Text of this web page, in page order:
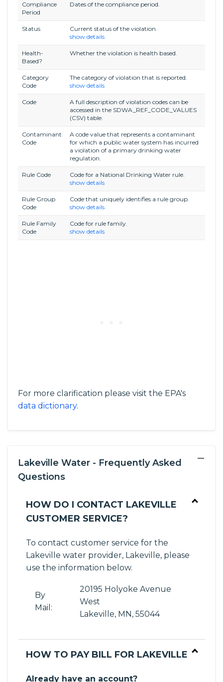
Compliance
Period
Dates of the compliance period.
Status
Current status of the violation.
show details
Health-
Based?
Whether the violation is health based.
Category
Code
The category of violation that is reported.
show details
Code
A full description of violation codes can be
accessed in the SDWA_REF_CODE_VALUES
(CSV) table.
Contaminant
Code
A code value that represents a contaminant
for which a public water system has incurred
a violation of a primary drinking water
regulation.
Rule Code
Code for a National Drinking Water rule.
show details
Rule Group
Code
Code that uniquely identifies a rule group.
show details
Rule Family
Code
Code for rule family.
show details
For more clarification please visit the EPA's
data dictionary.
Lakeville Water - Frequently Asked
Questions
−
HOW DO I CONTACT LAKEVILLE
CUSTOMER SERVICE?
To contact customer service for the
Lakeville water provider, Lakeville, please
use the information below.
By
Mail:
20195 Holyoke Avenue
West
Lakeville, MN, 55044
HOW TO PAY BILL FOR LAKEVILLE
Already have an account?